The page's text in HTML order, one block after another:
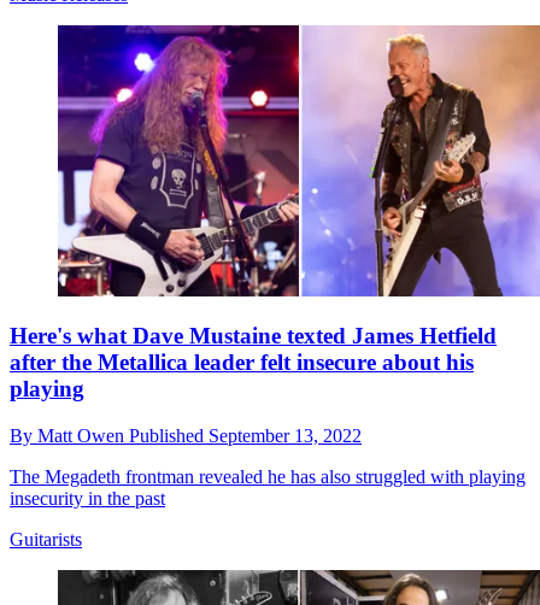
Here's what Dave Mustaine texted James Hetfield
after the Metallica leader felt insecure about his
playing
By Matt Owen Published September 13, 2022
The Megadeth frontman revealed he has also struggled with playing
insecurity in the past
Guitarists